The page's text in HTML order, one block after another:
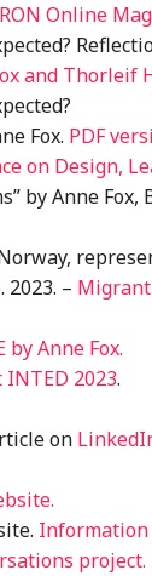
Online
and Thorleif
Fox. PDF
on Design,
by Anne Fox,
–
by Anne Fox.
2023.
on
Information
project.